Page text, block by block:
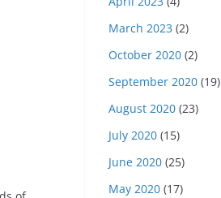
March 2023 (2)
October 2020 (2)
September 2020 (19)
August 2020 (23)
July 2020 (15)
June 2020 (25)
May 2020 (17)